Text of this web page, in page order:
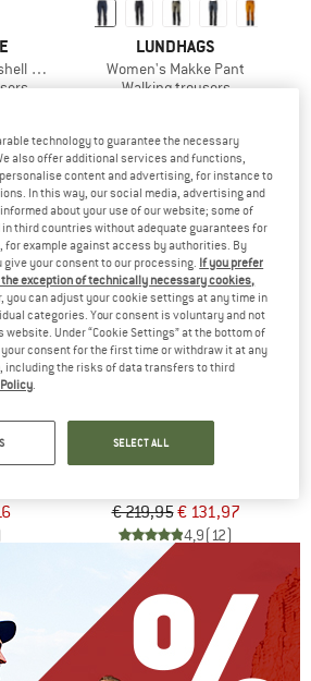
Pant
LUNDHAGS
Women's Makke Pant
Walking trousers
4,8(209)
40%
MOUNTAIN EQUIPMENT
Mission Pant
€ 219,95€ 131,97
4,9(12)
technology to guarantee the necessary
also offer additional services and functions,
content and advertising, for instance to
In this way, our social media, advertising and
about your use of our website; some of
third countries without adequate guarantees for
for example against access by authorities. By
your consent to our processing. If you prefer
exception of technically necessary cookies,
you can adjust your cookie settings at any time in
categories. Your consent is voluntary and not
website. Under “Cookie Settings” at the bottom of
consent for the first time or withdraw it at any
including the risks of data transfers to third
.
SELECT ALL